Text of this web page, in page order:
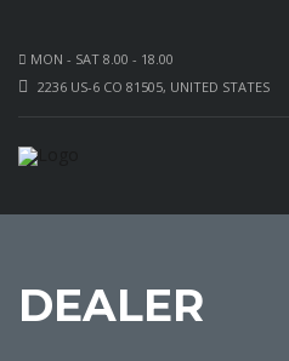
MON - SAT 8.00 - 18.00
2236 US-6 CO 81505, UNITED STATES
DEALER